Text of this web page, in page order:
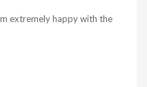
extremely happy with the